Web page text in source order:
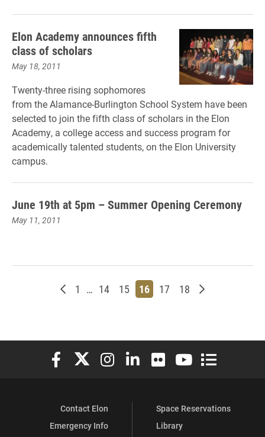
Elon Academy announces fifth
class of scholars
May 18, 2011
Twenty-three rising sophomores
from the Alamance-Burlington School System have been
selected to join the fifth class of scholars in the Elon
Academy, a college access and success program for
academically talented students, on the Elon University
campus.
June 19th at 5pm – Summer Opening Ceremony
May 11, 2011
Newer posts
Page
1 … Page
14 Page
15 Page
16 Page
17 Page
18 Older posts
Elon University Facebook
Elon University X (formerly Twitter)
Elon University Instagram
Elon University LinkedIn
Elon University Flickr
Elon University
Elon
Contact Elon
Emergency Info
Space Reservations
Library